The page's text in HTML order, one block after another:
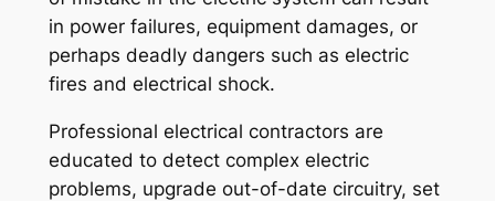
in power failures, equipment damages, or
perhaps deadly dangers such as electric
fires and electrical shock.
Professional electrical contractors are
educated to detect complex electric
problems, upgrade out-of-date circuitry, set